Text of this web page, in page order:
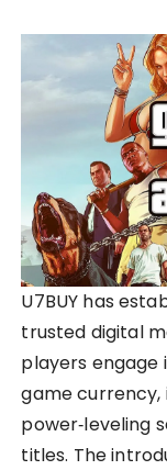
U7BUY has
trusted digital
players engage
game currency,
power‑leveling
titles. The